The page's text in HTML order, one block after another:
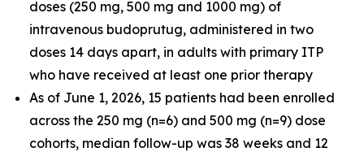
doses (250 mg, 500 mg and 1000 mg) of
intravenous budoprutug, administered in two
doses 14 days apart, in adults with primary ITP
who have received at least one prior therapy
As of June 1, 2026, 15 patients had been enrolled
across the 250 mg (n=6) and 500 mg (n=9) dose
cohorts, median follow-up was 38 weeks and 12